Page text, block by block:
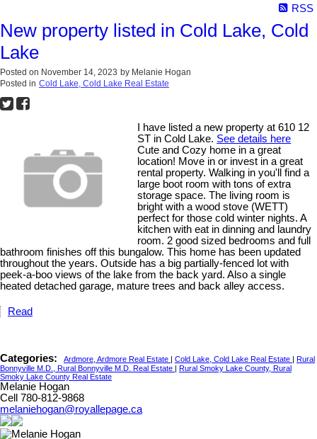
RSS
New property listed in Cold Lake, Cold
Lake
Posted on November 14, 2023 by Melanie Hogan
Posted in Cold Lake, Cold Lake Real Estate
I have listed a new property at 610 12
ST in Cold Lake. See details here
Cute and Cozy home in a great
location! Move in or invest in a great
rental property. Walking in you'll find a
large boot room with tons of extra
storage space. The living room is
bright with a wood stove (WETT)
perfect for those cold winter nights. A
kitchen with eat in dinning and laundry
room. 2 good sized bedrooms and full
bathroom finishes off this bungalow. This home has been updated
throughout the years. Outside has a big partially-fenced lot with
peek-a-boo views of the lake from the back yard. Also a single
heated detached garage, mature trees and back alley access.
Read
Categories: Ardmore, Ardmore Real Estate Cold Lake, Cold Lake Real Estate
Rural
Bonnyville M.D., Rural Bonnyville M.D. Real Estate
Rural Smoky Lake County, Rural
Smoky Lake County Real Estate
Melanie Hogan
Cell 780-812-9868
melaniehogan@royallepage.ca